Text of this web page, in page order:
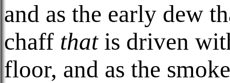
and as the early dew
chaff thatis driven
floor, and as the